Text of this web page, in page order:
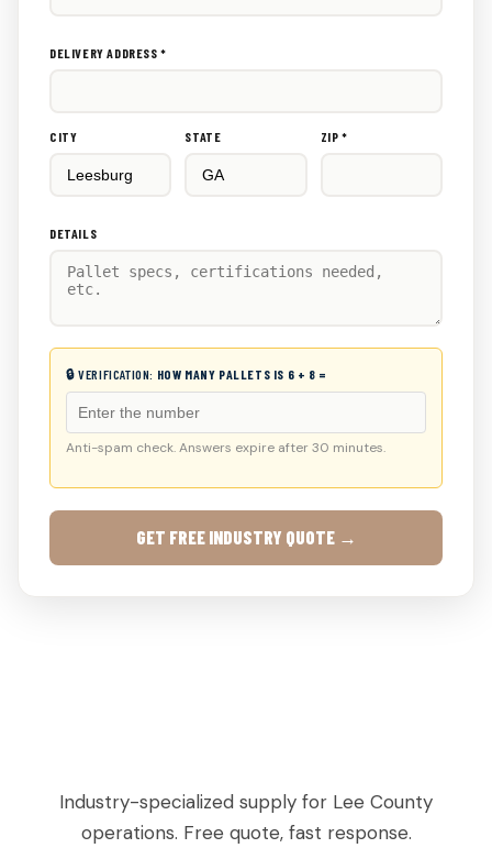
DELIVERY ADDRESS *
CITY STATE ZIP *
DETAILS
🔒 VERIFICATION: HOW MANY PALLETS IS 6 + 8 =
Anti-spam check. Answers expire after 30 minutes.
GET FREE INDUSTRY QUOTE →
Industry-specialized supply for Lee County
operations. Free quote, fast response.